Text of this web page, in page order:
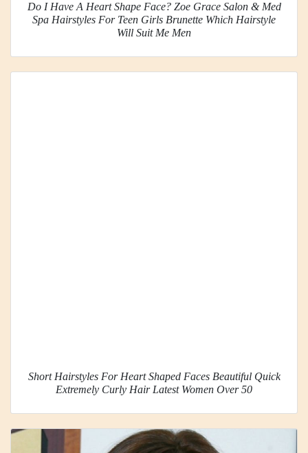
Do I Have A Heart Shape Face? Zoe Grace Salon & Med
Spa Hairstyles For Teen Girls Brunette Which Hairstyle
Will Suit Me Men
Short Hairstyles For Heart Shaped Faces Beautiful Quick
Extremely Curly Hair Latest Women Over 50